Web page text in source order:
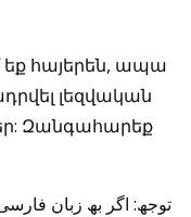
եք հայերեն, ապա
լեզվական
Զանգահարեք
توجھ: اگر بھ زبان